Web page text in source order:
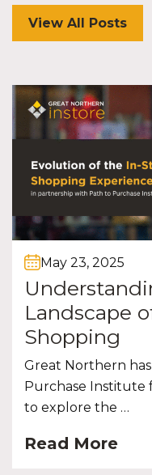
View All Posts
May 23, 2025
Landscape
Shopping
Great Northern
Purchase Institute
to explore the …
Read More